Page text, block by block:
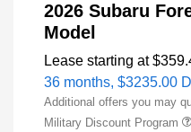
2026 Subaru
Model
Lease starting at
36 months, $3235.00
Additional offers you may
Military Discount Program